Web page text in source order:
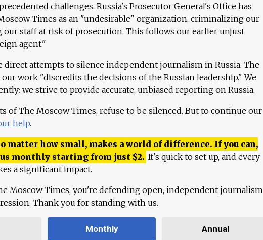
challenges. Russia's Prosecutor General's Office has
Times as an "undesirable" organization, criminalizing our
staff at risk of prosecution. This follows our earlier unjust
agent."
direct attempts to silence independent journalism in Russia. The
work "discredits the decisions of the Russian leadership." We
we strive to provide accurate, unbiased reporting on Russia.
of The Moscow Times, refuse to be silenced. But to continue our
help.
matter how small, makes a world of difference. If you can,
us monthly starting from just $2. It's quick to set up, and every
a significant impact.
Moscow Times, you're defending open, independent journalism
Thank you for standing with us.
Monthly Annual